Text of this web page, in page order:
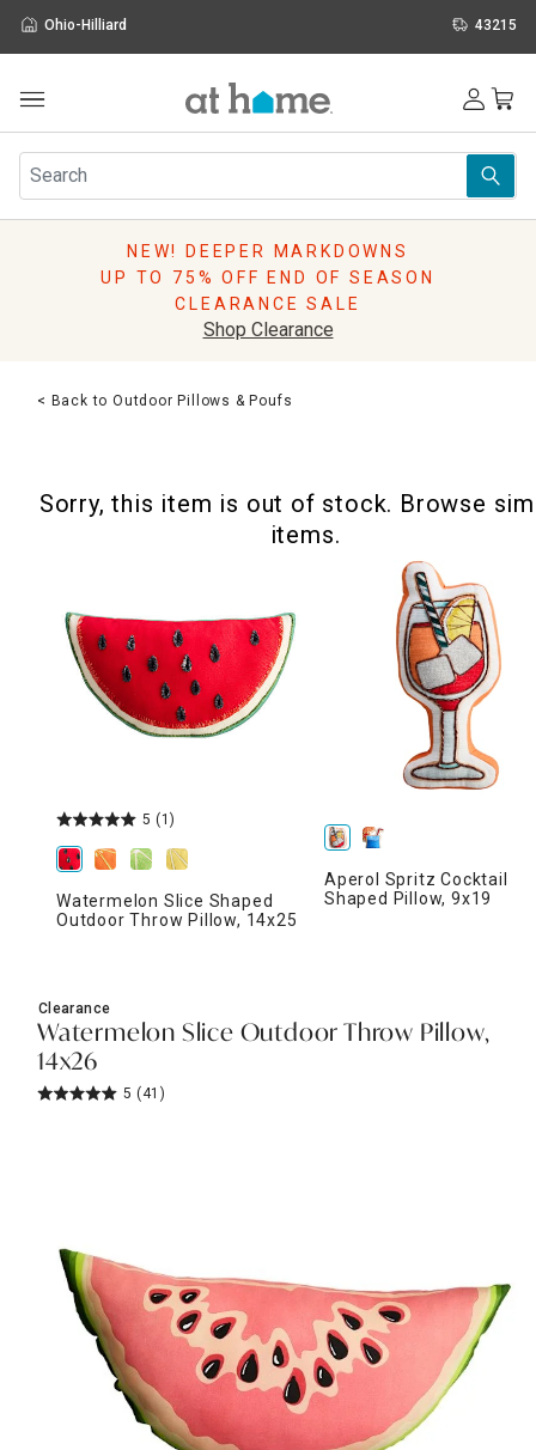
Ohio-Hilliard 43215
Furniture
Rugs
Pillows
Lighting
Sale & Clearance
NEW! DEEPER MARKDOWNS
UP TO 75% OFF END OF SEASON
CLEARANCE SALE
Shop Clearance
< Back to Outdoor Pillows & Poufs
Sorry, this item is out of stock. Browse
items.
5 (1)
Watermelon Slice Shaped
Outdoor Throw Pillow, 14x25
Aperol Spritz Cocktail
Shaped Pillow, 9x19
Clearance
Watermelon Slice Outdoor Throw Pillow,
14x26
5 (41)